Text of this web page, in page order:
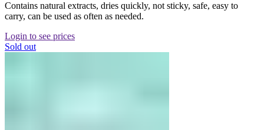
Contains natural extracts, dries quickly, not sticky, safe, easy to
carry, can be used as often as needed.
Login to see prices
Sold out